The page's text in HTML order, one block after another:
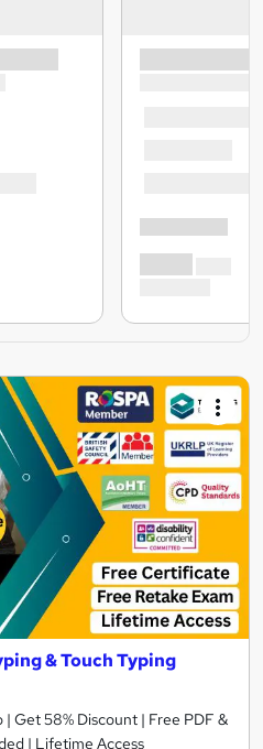
& Touch Typing
Get 58% Discount | Free PDF &
| Lifetime Access